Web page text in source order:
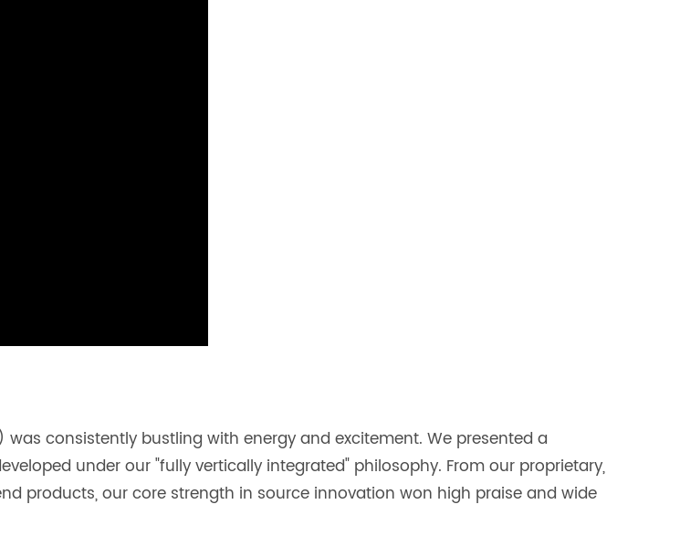
was consistently bustling with energy and excitement. We presented a
under our "fully vertically integrated" philosophy. From our proprietary,
products, our core strength in source innovation won high praise and wide